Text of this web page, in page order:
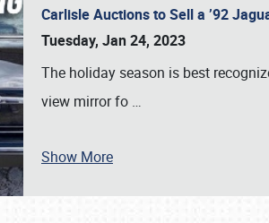
SCHEDULE & INFO
Carlisle Auctions to Sell a ’92
Tuesday, Jan 24, 2023
The holiday season is best
view mirror fo …
Show More